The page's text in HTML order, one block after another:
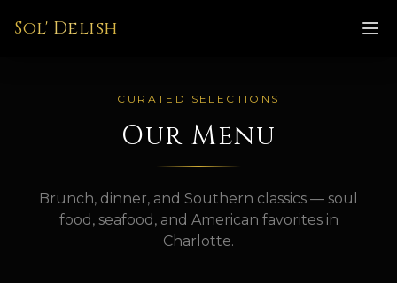
Sol' Delish
CURATED SELECTIONS
Our Menu
Brunch, dinner, and Southern classics — soul
food, seafood, and American favorites in
Charlotte.